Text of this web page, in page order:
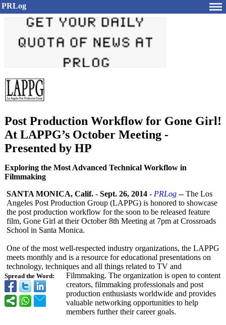
PRLog
Post Production Workflow for Gone Girl!
At LAPPG’s October Meeting -
Presented by HP
Exploring the Most Advanced Technical Workflow in
Filmmaking
Spread the Word:
SANTA MONICA, Calif. - Sept. 26, 2014 - PRLog -- The Los
Angeles Post Production Group (LAPPG) is honored to showcase
the post production workflow for the soon to be released feature
film, Gone Girl at their October 8th Meeting at 7pm at Crossroads
School in Santa Monica.
One of the most well-respected industry organizations, the LAPPG
meets monthly and is a resource for educational presentations on
technology, techniques and all things related to TV and
Filmmaking. The organization is open to content
creators, filmmaking professionals and post
production enthusiasts worldwide and provides
valuable networking opportunities to help
members further their career goals.